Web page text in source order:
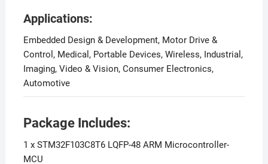
Applications:
Embedded Design & Development, Motor Drive &
Control, Medical, Portable Devices, Wireless, Industrial,
Imaging, Video & Vision, Consumer Electronics,
Automotive
Package Includes:
1 x STM32F103C8T6 LQFP-48 ARM Microcontroller-
MCU